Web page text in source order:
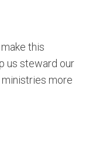
this
us steward our
more